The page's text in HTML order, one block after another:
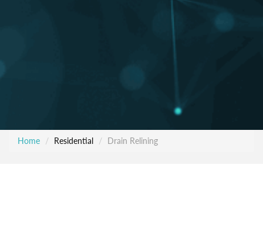
Home Residential Drain Relining